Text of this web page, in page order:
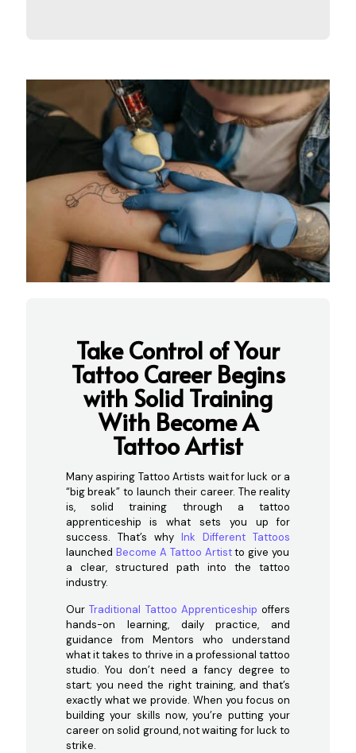
Take Control of Your
Tattoo Career Begins
with Solid Training
With Become A
Tattoo Artist
Many aspiring Tattoo Artists wait for luck or a
“big break” to launch their career. The reality
is, solid training through a tattoo
apprenticeship is what sets you up for
success. That’s why Ink Different Tattoos
launched Become A Tattoo Artistto give you
a clear, structured path into the tattoo
industry.
Our Traditional Tattoo Apprenticeship offers
hands-on learning, daily practice, and
guidance from Mentors who understand
what it takes to thrive in a professional tattoo
studio. You don’t need a fancy degree to
start; you need the right training, and that’s
exactly what we provide. When you focus on
building your skills now, you’re putting your
career on solid ground, not waiting for luck to
strike.